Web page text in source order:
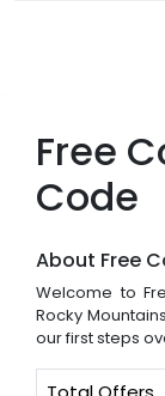
Free
Code
About Free
Welcome to
Rocky
our first steps